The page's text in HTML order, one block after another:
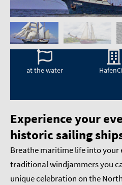
at the water
Experience your
historic sailing
Breathe maritime life into your
traditional windjammers you
unique celebration on the